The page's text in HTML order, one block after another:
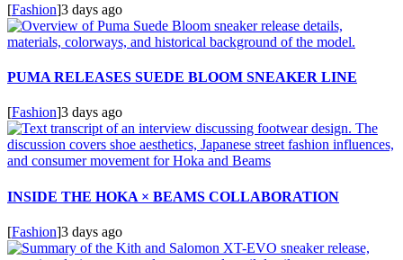
[Fashion]3 days ago
PUMA RELEASES SUEDE BLOOM SNEAKER LINE
[Fashion]3 days ago
INSIDE THE HOKA × BEAMS COLLABORATION
[Fashion]3 days ago